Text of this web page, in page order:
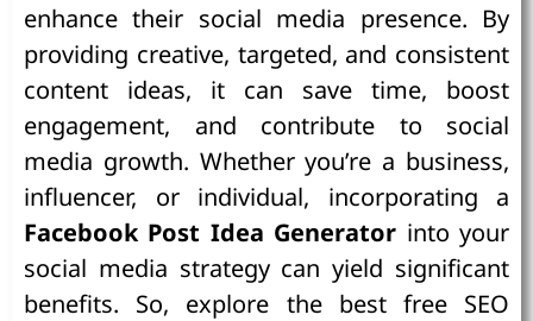
enhance their social media presence. By
providing creative, targeted, and consistent
content ideas, it can save time, boost
engagement, and contribute to social
media growth. Whether you’re a business,
influencer, or individual, incorporating a
Facebook Post Idea Generator into your
social media strategy can yield significant
benefits. So, explore the best free SEO